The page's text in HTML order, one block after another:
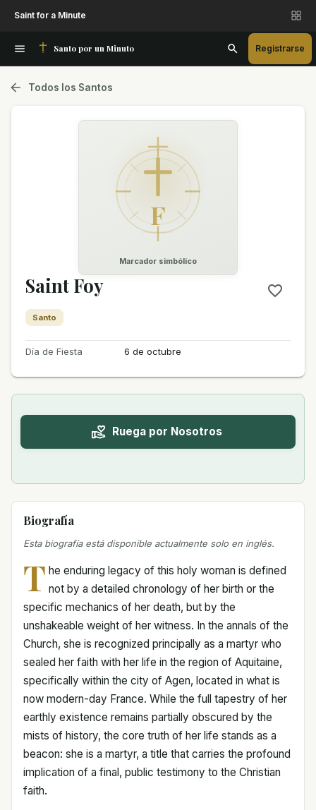
Saint for a Minute
Santo por un Minuto Registrarse
Todos los Santos
F
Marcador simbólico
Saint Foy
Santo
Día de Fiesta 6 de octubre
Ruega por Nosotros
Biografía
Esta biografía está disponible actualmente solo en inglés.
T he enduring legacy of this holy woman is defined
not by a detailed chronology of her birth or the
specific mechanics of her death, but by the
unshakeable weight of her witness. In the annals of the
Church, she is recognized principally as a martyr who
sealed her faith with her life in the region of Aquitaine,
specifically within the city of Agen, located in what is
now modern-day France. While the full tapestry of her
earthly existence remains partially obscured by the
mists of history, the core truth of her life stands as a
beacon: she is a martyr, a title that carries the profound
implication of a final, public testimony to the Christian
faith.